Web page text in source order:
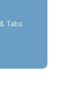
Tabs